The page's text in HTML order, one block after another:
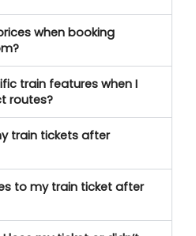
when booking
train features when I
routes?
train tickets after
to my train ticket after